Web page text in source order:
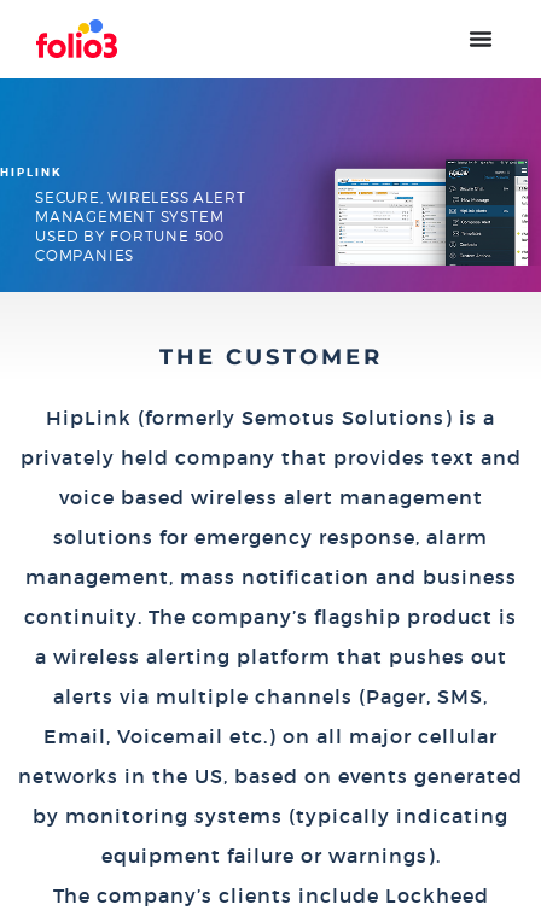
HIPLINK
SECURE, WIRELESS ALERT
MANAGEMENT SYSTEM
USED BY FORTUNE 500
COMPANIES
THE CUSTOMER
HipLink (formerly Semotus Solutions) is a
privately held company that provides text and
voice based wireless alert management
solutions for emergency response, alarm
management, mass notification and business
continuity. The company’s flagship product is
a wireless alerting platform that pushes out
alerts via multiple channels (Pager, SMS,
Email, Voicemail etc.) on all major cellular
networks in the US, based on events generated
by monitoring systems (typically indicating
equipment failure or warnings).
The company’s clients include Lockheed